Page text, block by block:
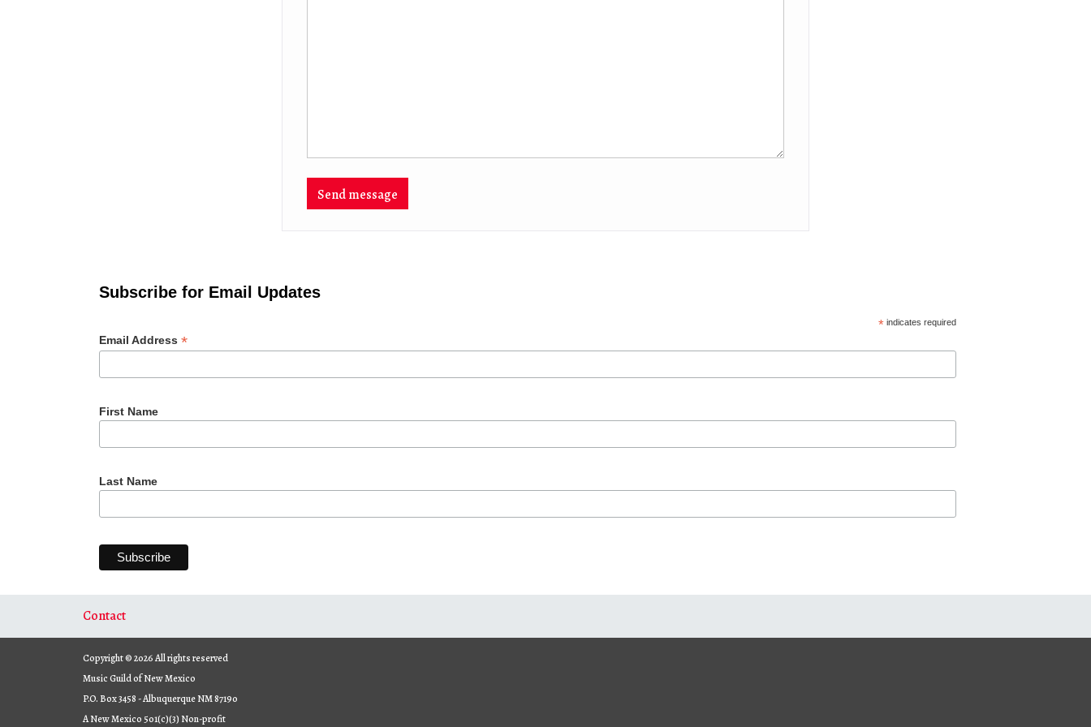
Subscribe for Email Updates
* indicates required
Email Address *
First Name
Last Name
Contact
Copyright © 2026 All rights reserved
Music Guild of New Mexico
P.O. Box 3458 - Albuquerque NM 87190
A New Mexico 501(c)(3) Non-profit